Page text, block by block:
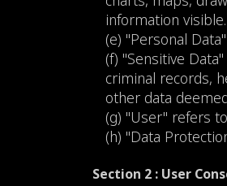
information visible.
(e) "Personal
(f) "Sensitive
criminal records,
other data
(g) "User" refers
(h) "Data
Section 2 : User